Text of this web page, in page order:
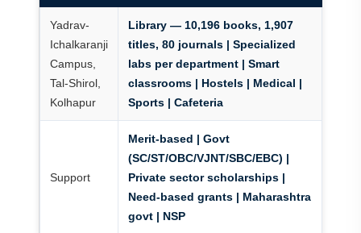
Yadrav-
Ichalkaranji
Campus,
Tal-Shirol,
Kolhapur
Library — 10,196 books, 1,907
titles, 80 journals | Specialized
labs per department | Smart
classrooms | Hostels | Medical |
Sports | Cafeteria
Support
Merit-based | Govt
(SC/ST/OBC/VJNT/SBC/EBC) |
Private sector scholarships |
Need-based grants | Maharashtra
govt | NSP